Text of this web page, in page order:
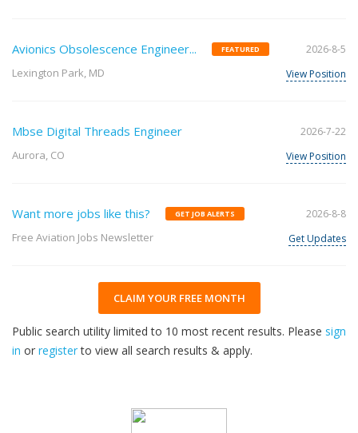
Avionics Obsolescence Engineer... FEATURED
Lexington Park, MD
2026-8-5
View Position
Mbse Digital Threads Engineer
Aurora, CO
2026-7-22
View Position
Want more jobs like this? GET JOB ALERTS
Free Aviation Jobs Newsletter
2026-8-8
Get Updates
CLAIM YOUR FREE MONTH
Public search utility limited to 10 most recent results. Please sign
in or registerto view all search results & apply.